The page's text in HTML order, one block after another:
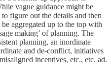
vague guidance might be
figure out the details and then
aggregated up to the top with
making’ of planning. The
planning, an inordinate
and de-conflict, initiatives
incentives, etc., etc. ad.